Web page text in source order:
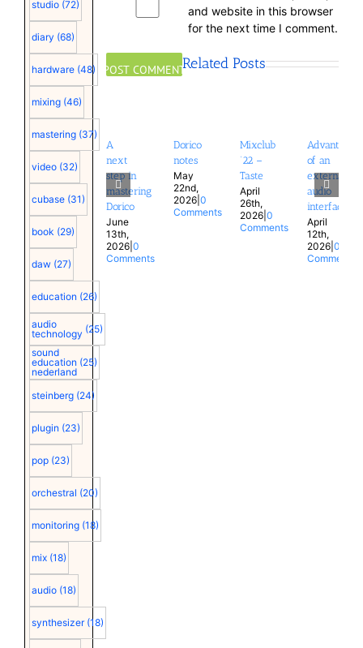
studio (72)
diary (68)
hardware (48)
mixing (46)
mastering (37)
video (32)
cubase (31)
book (29)
daw (27)
education (26)
audio
technology (25)
sound
education
nederland
(25)
steinberg (24)
plugin (23)
pop (23)
orchestral (20)
monitoring (18)
mix (18)
audio (18)
synthesizer (18)
and website in this browser
for the next time I comment.
Related Posts
A
next
step in
mastering
Dorico
June
13th,
2026| 0
Comments
Dorico
notes
May
22nd,
2026| 0
Comments
Mixclub
’22 –
Taste
April
26th,
2026 |0
Comments
Advantages
of an
external
audio
interface
April
12th,
2026 |0
Comments